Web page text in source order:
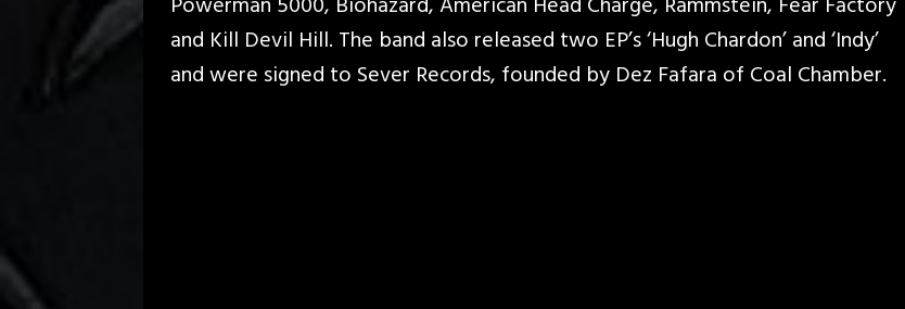
and Kill Devil Hill. The band also released two EP’s ‘Hugh Chardon’ and ‘Indy’
and were signed to Sever Records, founded by Dez Fafara of Coal Chamber.